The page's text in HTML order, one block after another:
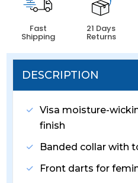
Fast
Shipping
21 Days
Returns
DESCRIPTION
Visa moisture-
finish
Banded collar with
Front darts for